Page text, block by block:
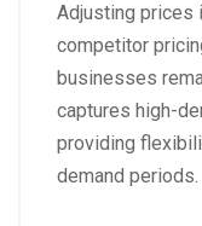
Adjusting prices
competitor
businesses
captures high-
providing
demand periods.